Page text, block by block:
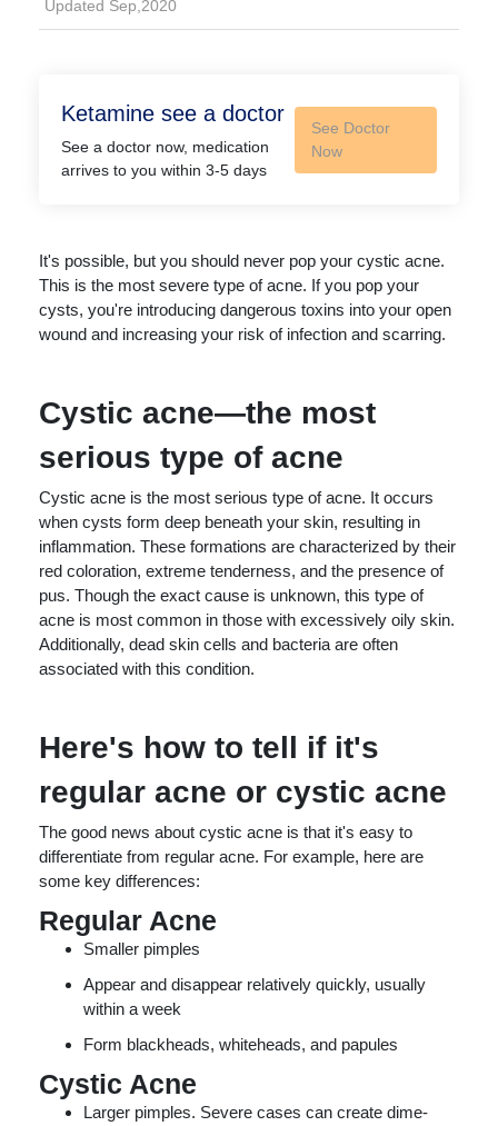
Updated Sep,2020
Ketamine see a doctor
See a doctor now, medication
arrives to you within 3-5 days
See Doctor
Now
It's possible, but you should never pop your cystic acne.
This is the most severe type of acne. If you pop your
cysts, you're introducing dangerous toxins into your open
wound and increasing your risk of infection and scarring.
Cystic acne—the most
serious type of acne
Cystic acne is the most serious type of acne. It occurs
when cysts form deep beneath your skin, resulting in
inflammation. These formations are characterized by their
red coloration, extreme tenderness, and the presence of
pus. Though the exact cause is unknown, this type of
acne is most common in those with excessively oily skin.
Additionally, dead skin cells and bacteria are often
associated with this condition.
Here's how to tell if it's
regular acne or cystic acne
The good news about cystic acne is that it's easy to
differentiate from regular acne. For example, here are
some key differences:
Regular Acne
Smaller pimples
Appear and disappear relatively quickly, usually
within a week
Form blackheads, whiteheads, and papules
Cystic Acne
Larger pimples. Severe cases can create dime-